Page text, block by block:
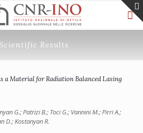
Scientific Results
a Material for Radiation Balanced Lasing
G.; Patrizi B.; Toci G.; Vannini M.; Pirri A.;
D.; Kostanyan R.